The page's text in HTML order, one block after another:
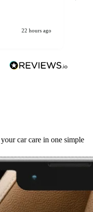
22 hours ago
car care in one simple